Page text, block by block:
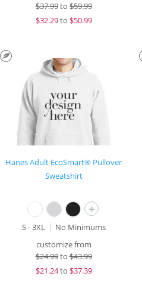
$37.99to$59.99
$32.29to $50.99
Hanes Adult EcoSmart® Pullover
Sweatshirt
+
S - 3XL
No Minimums
customize from
$24.99to$43.99
$21.24to $37.39